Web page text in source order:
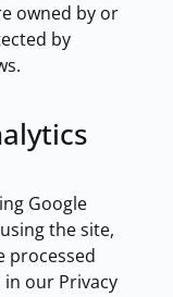
owned by or
by
Google
the site,
processed
our Privacy